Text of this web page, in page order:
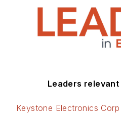
Leaders
Keystone Electronics Corp